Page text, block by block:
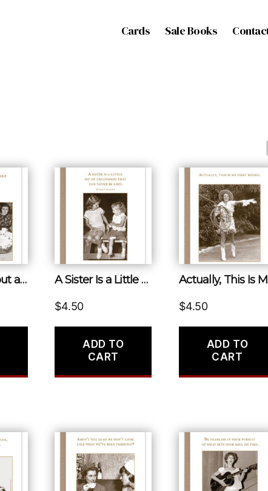
Cards Sale Books
A Party Without a Cake Is Just a Meeting. A Sister Is a Little Bit of Childhood That Can Never Be Lost.
$4.50
ADD TO
CART
$4.50
ADD TO
CART